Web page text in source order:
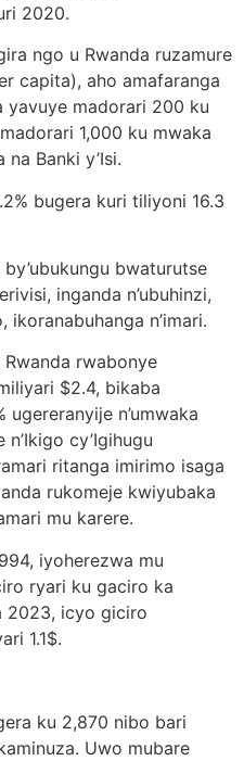
2020.
ngo u Rwanda ruzamure
capita), aho amafaranga
yavuye madorari 200 ku
1,000 ku mwaka
Banki y’Isi.
bugera kuri tiliyoni 16.3
bwaturutse
inganda n’ubuhinzi,
n’imari.
rwabonye
$2.4, bikaba
ugereranyije n’umwaka
cy’Igihugu
ritanga imirimo isaga
rukomeje kwiyubaka
mu karere.
iyoherezwa mu
ryari ku gaciro ka
2023, icyo giciro
1.1$.
ku 2,870 nibo bari
Uwo mubare